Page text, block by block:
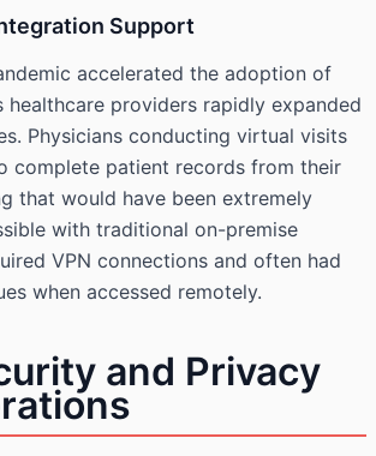
Support
accelerated the adoption of
healthcare providers rapidly expanded
Physicians conducting virtual visits
complete patient records from their
that would have been extremely
with traditional on-premise
VPN connections and often had
when accessed remotely.
and Privacy